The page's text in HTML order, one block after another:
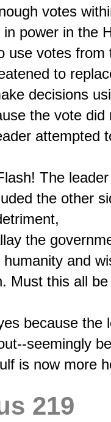
votes
power in the
use votes from
to
decisions
the vote
attempted
The
the other
the
and
Must this all
because the
seemingly
219